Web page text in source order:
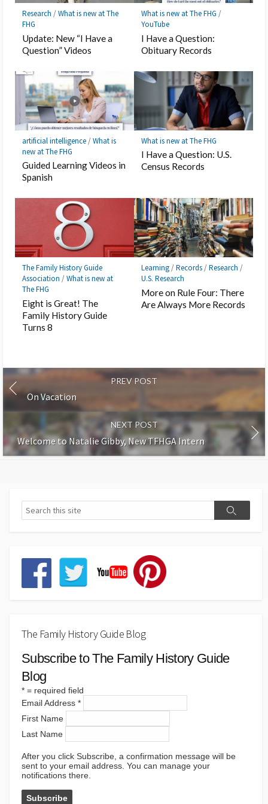
Research /What is new at The
FHG
Update: New “I Have a
Question” Videos
What is new at The FHG /
YouTube
I Have a Question:
Obituary Records
artificial intelligence/What is
new at The FHG
Guided Learning Videos in
Spanish
What is new at The FHG
I Have a Question: U.S.
Census Records
The Family History Guide
Association /What is new at
The FHG
Eight is Great! The
Family History Guide
Turns 8
Learning/Records/Research /
U.S. Research
More on Rule Four: There
Are Always More Records
PREV POST
On Vacation
NEXT POST
Welcome to Natalie Gibby, New TFHGA Intern
The Family History Guide Blog
Subscribe to The Family History Guide
Blog
* = required field
Email Address *
First Name
Last Name
After you click Subscribe, a confirmation message will be
sent to your email address. You can manage your
notifications there.